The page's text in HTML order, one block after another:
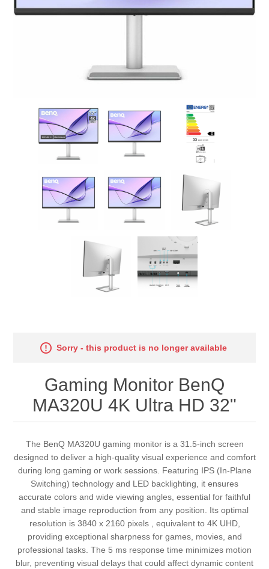
Sorry - this product is no longer available
Gaming Monitor BenQ
MA320U 4K Ultra HD 32"
The BenQ MA320U gaming monitor is a 31.5-inch screen
designed to deliver a high-quality visual experience and comfort
during long gaming or work sessions. Featuring IPS (In-Plane
Switching) technology and LED backlighting, it ensures
accurate colors and wide viewing angles, essential for faithful
and stable image reproduction from any position. Its optimal
resolution is 3840 x 2160 pixels , equivalent to 4K UHD,
providing exceptional sharpness for games, movies, and
professional tasks. The 5 ms response time minimizes motion
blur, preventing visual delays that could affect dynamic content